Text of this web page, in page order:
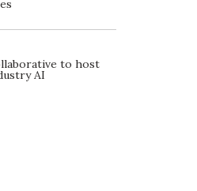
to host
AI